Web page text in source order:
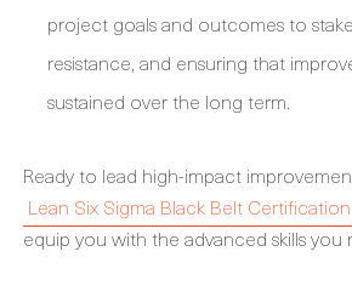
project goals and outcomes to
resistance, and ensuring that
sustained over the long term.
Ready to lead high-impact
Lean Six Sigma Black Belt Certification
equip you with the advanced skills you